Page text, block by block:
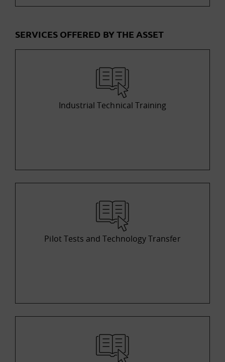
SERVICES OFFERED BY THE ASSET
Industrial Technical Training
Pilot Tests and Technology Transfer